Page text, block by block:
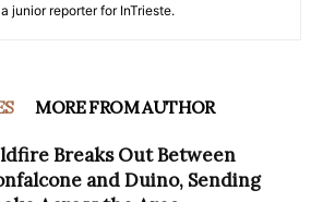
junior reporter for InTrieste.
MORE FROM AUTHOR
Breaks Out Between
and Duino, Sending